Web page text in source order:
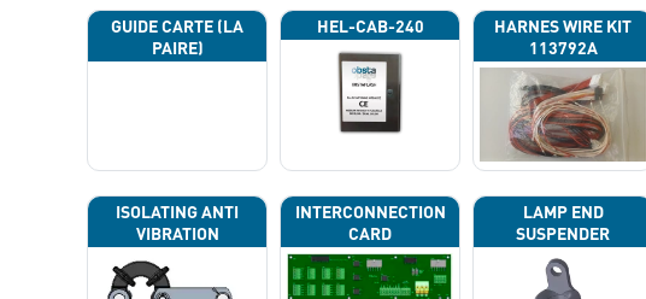
GUIDE CARTE (LA
PAIRE)
HEL-CAB-240
HARNES WIRE KIT
113792A
ISOLATING ANTI
VIBRATION
INTERCONNECTION
CARD
LAMP END
SUSPENDER